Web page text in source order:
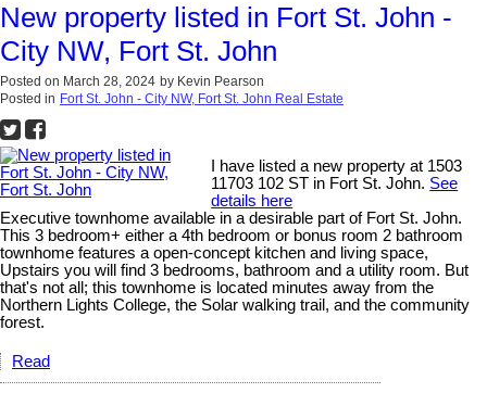
New property listed in Fort St. John -
City NW, Fort St. John
Posted on March 28, 2024 by Kevin Pearson
Posted in Fort St. John - City NW, Fort St. John Real Estate
I have listed a new property at 1503
11703 102 ST in Fort St. John. See
details here
Executive townhome available in a desirable part of Fort St. John.
This 3 bedroom+ either a 4th bedroom or bonus room 2 bathroom
townhome features a open-concept kitchen and living space,
Upstairs you will find 3 bedrooms, bathroom and a utility room. But
that's not all; this townhome is located minutes away from the
Northern Lights College, the Solar walking trail, and the community
forest.
Read